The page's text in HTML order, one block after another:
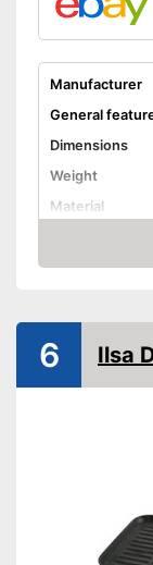
Manufacturer
General
Dimensions
Weight
Material
Suitable
Special
Pouring rim
Advantages
Amazon
6 Ilsa